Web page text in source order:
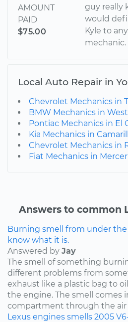
AMOUNT
PAID
$75.00
guy really
would
Kyle to
mechanic.
Local Auto Repair in
Chevrolet Mechanics in
BMW Mechanics in
Pontiac Mechanics in El
Kia Mechanics in
Chevrolet Mechanics in
Fiat Mechanics in
Answers to common
Burning smell from under
know what it is.
Answered by Jay
The smell of something
different problems from
exhaust like a plastic bag to
the engine. The smell comes
compartment through the air
Lexus engines smells 2005